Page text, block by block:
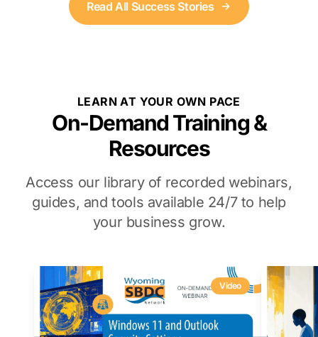
Read All Success Stories
LEARN AT YOUR OWN PACE
On-Demand Training &
Resources
Access our library of recorded webinars,
guides, and tools available 24/7 to help
your business grow.
Video